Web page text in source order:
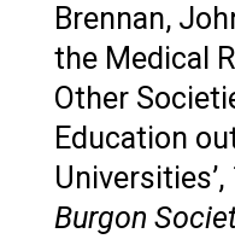
Brennan,
the Medical
Other
Education
Universities’,
Burgon